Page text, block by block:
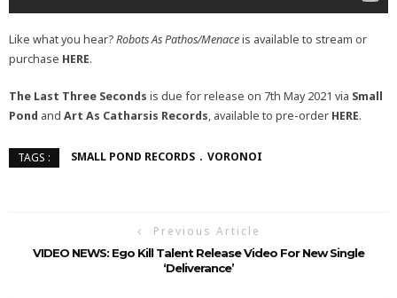
Like what you hear?Robots As Pathos/Menaceis available to stream or
purchase HERE.
The Last Three Seconds is due for release on 7th May 2021 via Small
Pond and Art As Catharsis Records, available to pre-order HERE.
TAGS : SMALL POND RECORDS VORONOI
Previous Article
VIDEO NEWS: Ego Kill Talent Release Video For New Single
‘Deliverance’